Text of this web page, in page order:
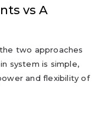
vs A
two approaches
system is simple,
and flexibility of